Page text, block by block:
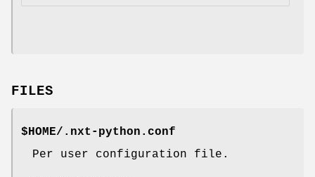
FILES
$HOME/.nxt-python.conf
Per user configuration file.